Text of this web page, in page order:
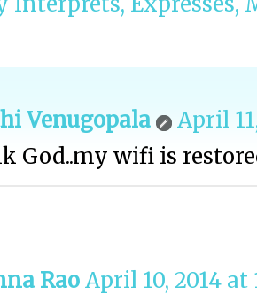
Venugopala
April
God..my wifi is
RaoApril 10, 2014 at